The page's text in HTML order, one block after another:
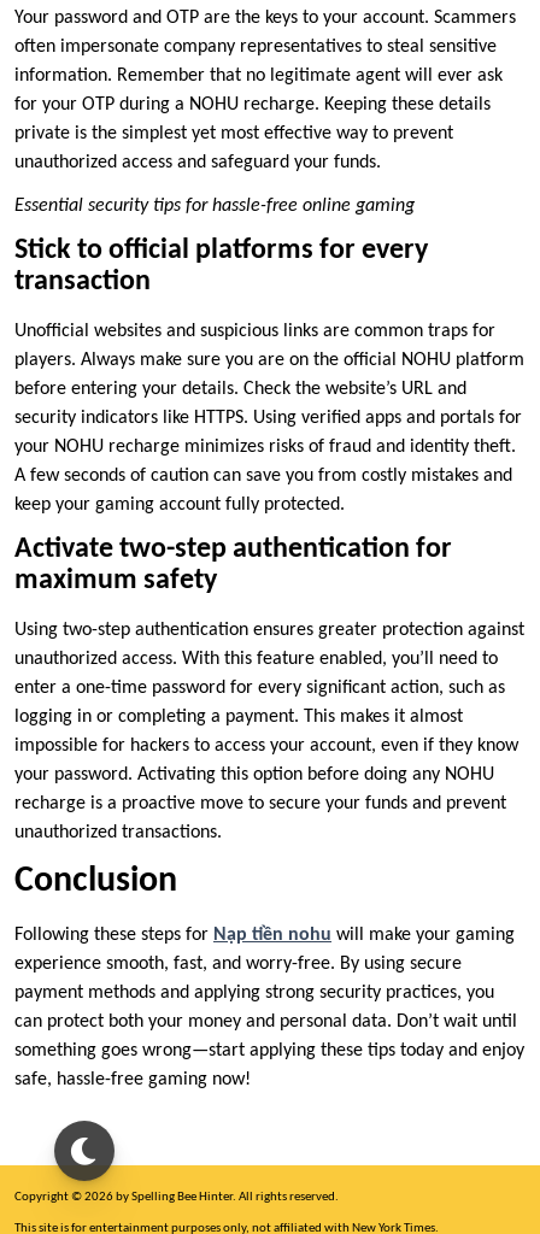
Your password and OTP are the keys to your account. Scammers
often impersonate company representatives to steal sensitive
information. Remember that no legitimate agent will ever ask
for your OTP during a NOHU recharge. Keeping these details
private is the simplest yet most effective way to prevent
unauthorized access and safeguard your funds.
Essential security tips for hassle-free online gaming
Stick to official platforms for every
transaction
Unofficial websites and suspicious links are common traps for
players. Always make sure you are on the official NOHU platform
before entering your details. Check the website’s URL and
security indicators like HTTPS. Using verified apps and portals for
your NOHU recharge minimizes risks of fraud and identity theft.
A few seconds of caution can save you from costly mistakes and
keep your gaming account fully protected.
Activate two-step authentication for
maximum safety
Using two-step authentication ensures greater protection against
unauthorized access. With this feature enabled, you’ll need to
enter a one-time password for every significant action, such as
logging in or completing a payment. This makes it almost
impossible for hackers to access your account, even if they know
your password. Activating this option before doing any NOHU
recharge is a proactive move to secure your funds and prevent
unauthorized transactions.
Conclusion
Following these steps for Nạp tiền nohu will make your gaming
experience smooth, fast, and worry-free. By using secure
payment methods and applying strong security practices, you
can protect both your money and personal data. Don’t wait until
something goes wrong—start applying these tips today and enjoy
safe, hassle-free gaming now!
Copyright © 2026 by Spelling Bee Hinter. All rights reserved.
This site is for entertainment purposes only, not affiliated with New York Times.